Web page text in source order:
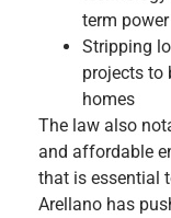
term power
Stripping
projects to
homes
The law also
and affordable
that is essential
Arellano has